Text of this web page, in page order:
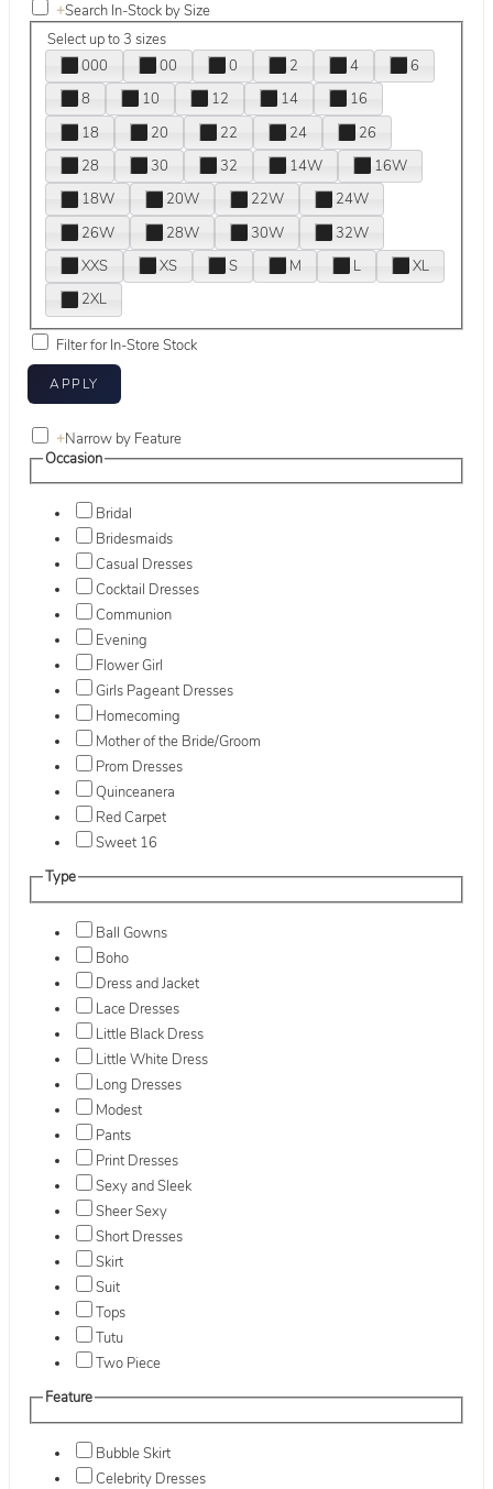
+Search In-Stock by Size
Select up to 3 sizes
000
00 0 2 4
6
8
10 12 14
16
18
20 22 24
26
28
30 32 14W
16W
18W
20W 22W
24W
26W
28W 30W
32W
XXS
XS S M L
XL
2XL
Filter for In-Store Stock
+Narrow by Feature
Occasion
Bridal
Bridesmaids
Casual Dresses
Cocktail Dresses
Communion
Evening
Flower Girl
Girls Pageant Dresses
Homecoming
Mother of the Bride/Groom
Prom Dresses
Quinceanera
Red Carpet
Sweet 16
Type
Ball Gowns
Boho
Dress and Jacket
Lace Dresses
Little Black Dress
Little White Dress
Long Dresses
Modest
Pants
Print Dresses
Sexy and Sleek
Sheer Sexy
Short Dresses
Skirt
Suit
Tops
Tutu
Two Piece
Feature
Bubble Skirt
Celebrity Dresses